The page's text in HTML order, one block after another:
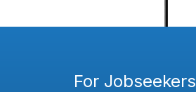
For Jobseekers